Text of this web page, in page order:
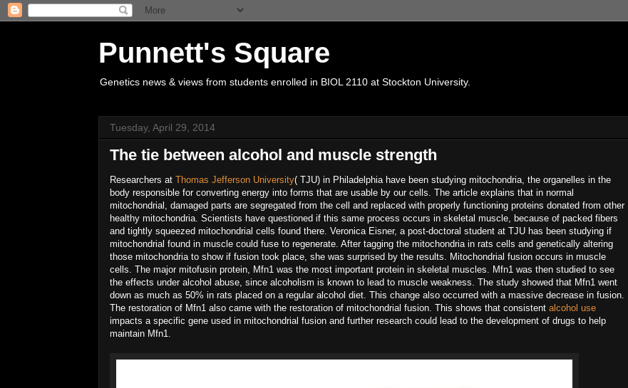
Punnett's Square
Genetics news & views from students enrolled in BIOL 2110 at Stockton University.
Tuesday, April 29, 2014
The tie between alcohol and muscle strength
Researchers at Thomas Jefferson University( TJU) in Philadelphia have been studying mitochondria, the organelles in the
body responsible for converting energy into forms that are usable by our cells. The article explains that in normal
mitochondrial, damaged parts are segregated from the cell and replaced with properly functioning proteins donated from other
healthy mitochondria. Scientists have questioned if this same process occurs in skeletal muscle, because of packed fibers
and tightly squeezed mitochondrial cells found there. Veronica Eisner, a post-doctoral student at TJU has been studying if
mitochondrial found in muscle could fuse to regenerate. After tagging the mitochondria in rats cells and genetically altering
those mitochondria to show if fusion took place, she was surprised by the results. Mitochondrial fusion occurs in muscle
cells. The major mitofusin protein, Mfn1 was the most important protein in skeletal muscles. Mfn1 was then studied to see
the effects under alcohol abuse, since alcoholism is known to lead to muscle weakness. The study showed that Mfn1 went
down as much as 50% in rats placed on a regular alcohol diet. This change also occurred with a massive decrease in fusion.
The restoration of Mfn1 also came with the restoration of mitochondrial fusion. This shows that consistent alcohol use
impacts a specific gene used in mitochondrial fusion and further research could lead to the development of drugs to help
maintain Mfn1.